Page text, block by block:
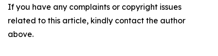
If you have any complaints or copyright issues
related to this article, kindly contact the author
above.